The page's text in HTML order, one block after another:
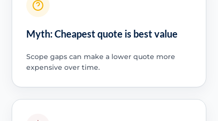
Myth: Cheapest quote is best value
Scope gaps can make a lower quote more
expensive over time.